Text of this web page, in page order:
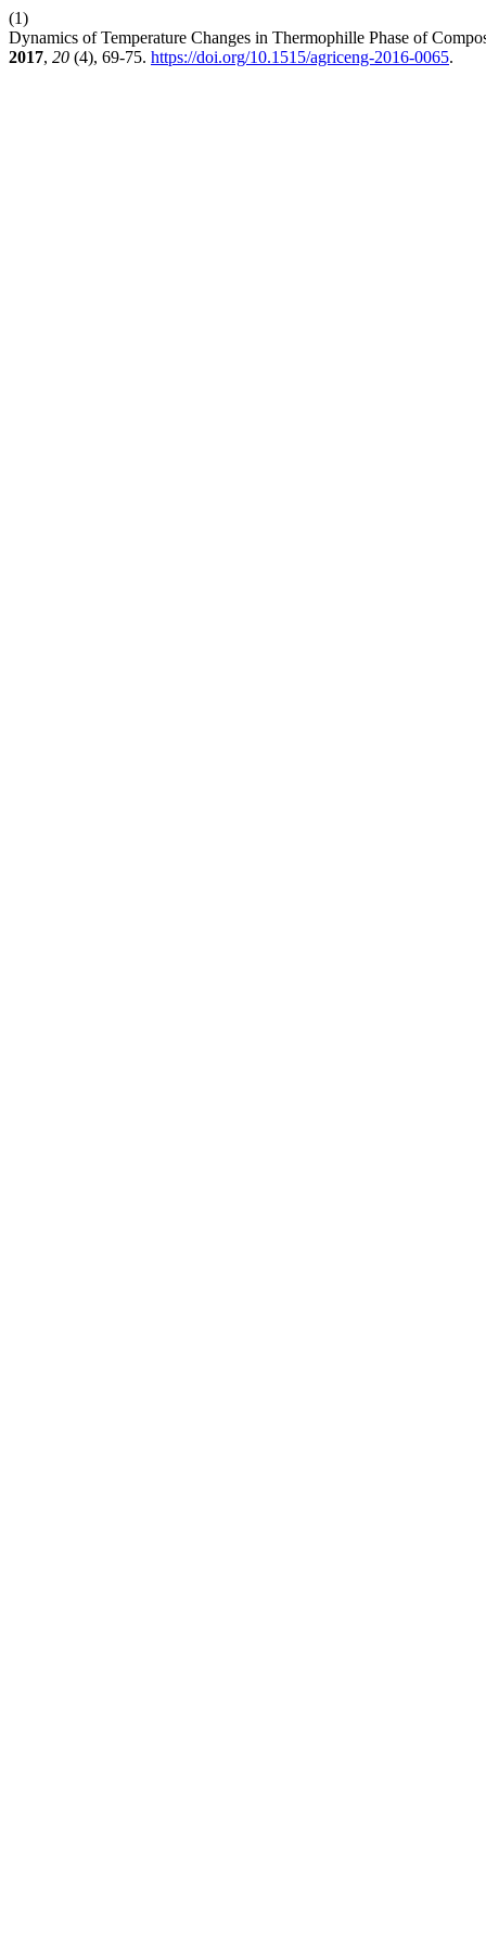
(1)
Dynamics of Temperature Changes in Thermophille Phase of
2017, 20 (4), 69-75. https://doi.org/10.1515/agriceng-2016-0065.